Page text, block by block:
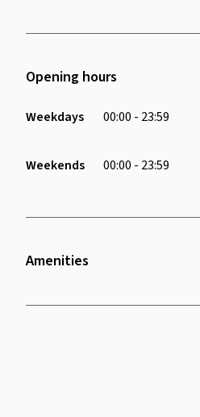
Opening hours
Weekdays 00:00 - 23:59
Weekends 00:00 - 23:59
Amenities
Wifi